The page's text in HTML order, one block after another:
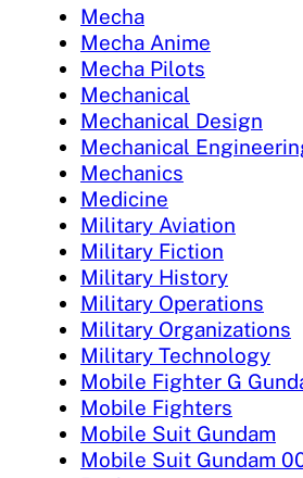
Mecha
Mecha Anime
Mecha Pilots
Mechanical
Mechanical Design
Mechanical
Mechanics
Medicine
Military Aviation
Military Fiction
Military History
Military Operations
Military Organizations
Military Technology
Mobile Fighter G
Mobile Fighters
Mobile Suit Gundam
Mobile Suit Gundam